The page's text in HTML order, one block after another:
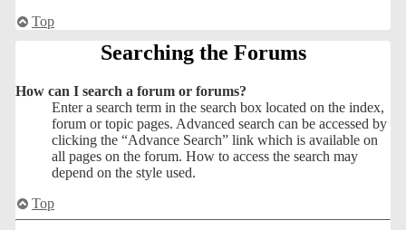
Top
Searching the Forums
How can I search a forum or forums?
Enter a search term in the search box located on the index,
forum or topic pages. Advanced search can be accessed by
clicking the “Advance Search” link which is available on
all pages on the forum. How to access the search may
depend on the style used.
Top